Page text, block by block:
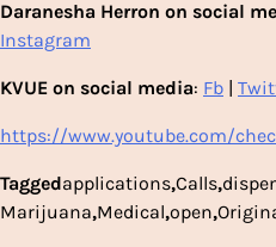
Daranesha Herron on social
Instagram
KVUE on social media: Fb |
https://www.youtube.com/
Taggedapplications,Calls,
Marijuana,Medical,open,